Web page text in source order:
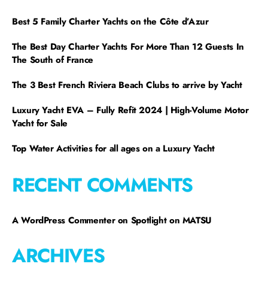
Best 5 Family Charter Yachts on the Côte d’Azur
The Best Day Charter Yachts For More Than 12 Guests In
The South of France
The 3 Best French Riviera Beach Clubs to arrive by Yacht
Luxury Yacht EVA – Fully Refit 2024 | High-Volume Motor
Yacht for Sale
Top Water Activities for all ages on a Luxury Yacht
RECENT COMMENTS
A WordPress Commenteron Spotlight on MATSU
ARCHIVES